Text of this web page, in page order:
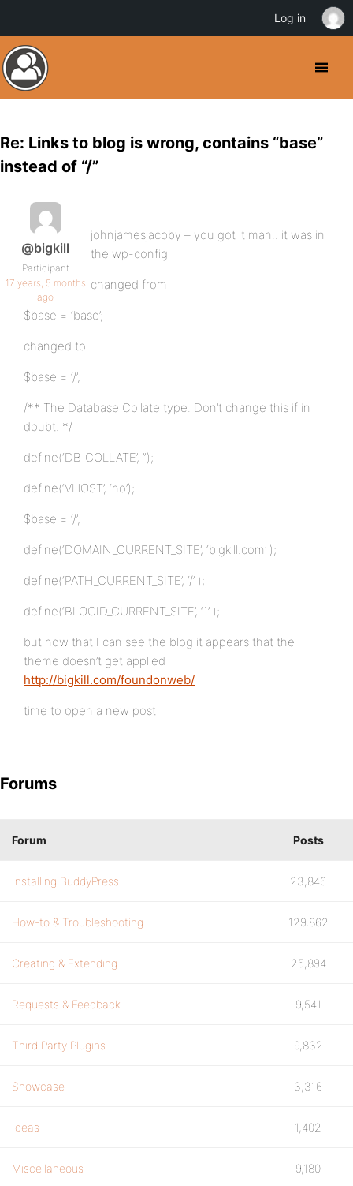
Re: Links to blog is wrong, contains “base”
instead of “/”
@bigkill
Participant
17 years, 5 months
ago
johnjamesjacoby – you got it man.. it was in
the wp-config
changed from
$base = ‘base’;
changed to
$base = ‘/’;
/** The Database Collate type. Don’t change this if in
doubt. */
define(‘DB_COLLATE’, ”);
define(‘VHOST’, ‘no’);
$base = ‘/’;
define(‘DOMAIN_CURRENT_SITE’, ‘bigkill.com’ );
define(‘PATH_CURRENT_SITE’, ‘/’ );
define(‘BLOGID_CURRENT_SITE’, ‘1’ );
but now that I can see the blog it appears that the
theme doesn’t get applied
http://bigkill.com/foundonweb/
time to open a new post
Forums
Forum Posts
Installing BuddyPress 23,846
How-to & Troubleshooting 129,862
Creating & Extending 25,894
Requests & Feedback 9,541
Third Party Plugins 9,832
Showcase 3,316
Ideas 1,402
Miscellaneous 9,180
Log in